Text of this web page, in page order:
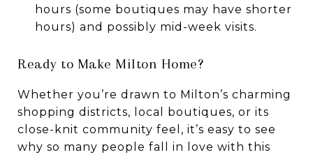
hours (some boutiques may have shorter
hours) and possibly mid-week visits.
Ready to Make Milton Home?
Whether you’re drawn to Milton’s charming
shopping districts, local boutiques, or its
close-knit community feel, it’s easy to see
why so many people fall in love with this